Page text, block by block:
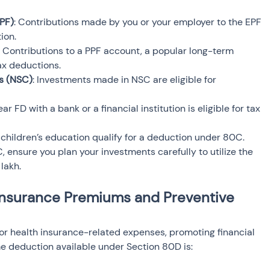
: Contributions made by you or your employer to the EPF
Contributions to a PPF account, a popular long-term
deductions.
(NSC): Investments made in NSC are eligible for
FD with a bank or a financial institution is eligible for tax
education qualify for a deduction under 80C.
ensure you plan your investments carefully to utilize the
Premiums and Preventive
health insurance-related expenses, promoting financial
deduction available under Section 80D is: